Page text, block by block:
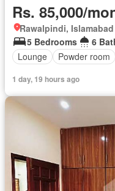
Rs. 85,000/
Rawalpindi,
5 Bedrooms
6
Lounge
Powder room
1 day, 19 hours ago